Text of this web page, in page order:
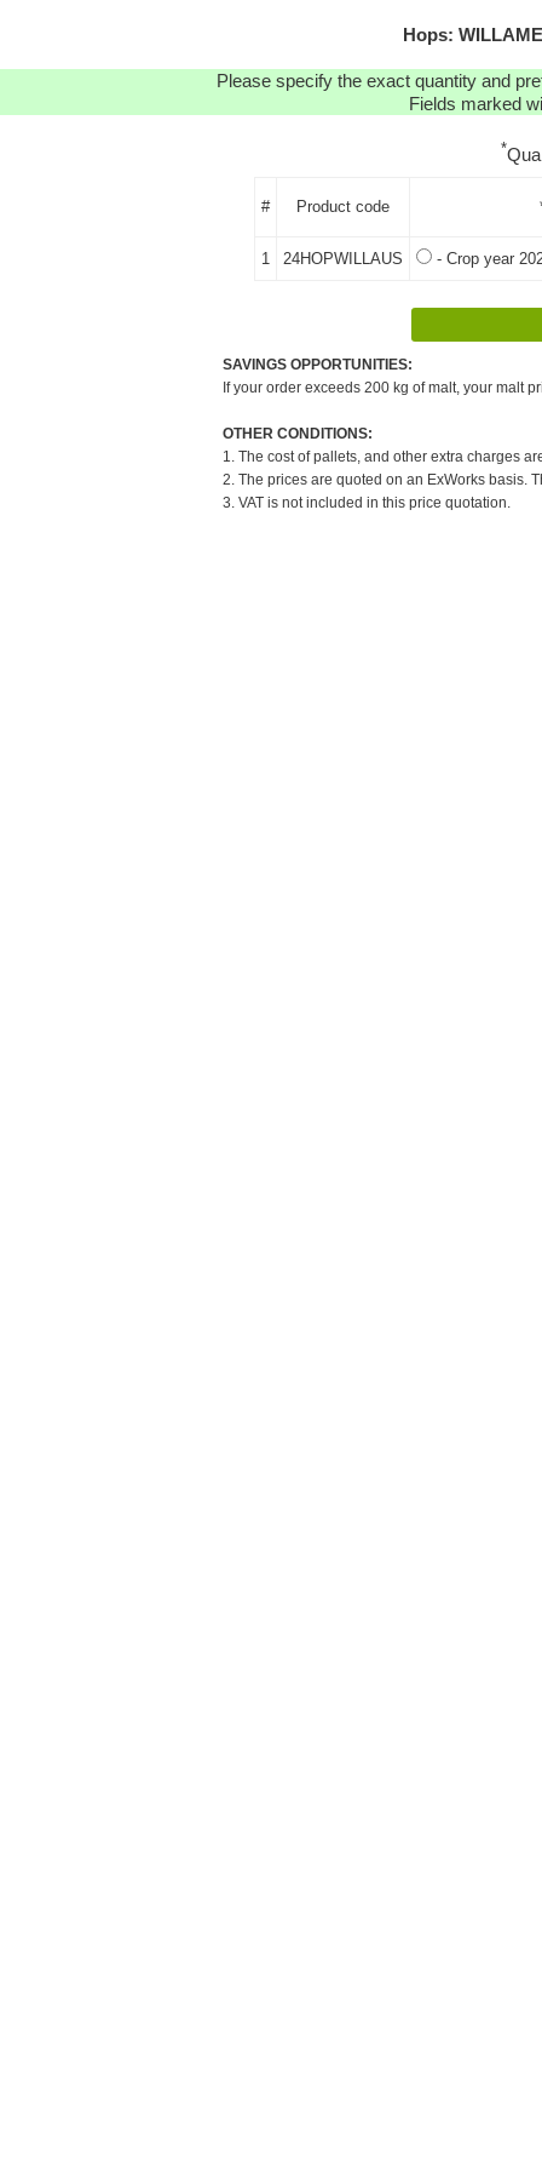
Hops:
Please specify the exact quantity and
Fields marked
*
# Product code
1 24HOPWILLAUS - Crop year
SAVINGS OPPORTUNITIES:
If your order exceeds 200 kg of malt, your malt
OTHER CONDITIONS:
1. The cost of pallets, and other extra charges
2. The prices are quoted on an ExWorks basis.
3. VAT is not included in this price quotation.